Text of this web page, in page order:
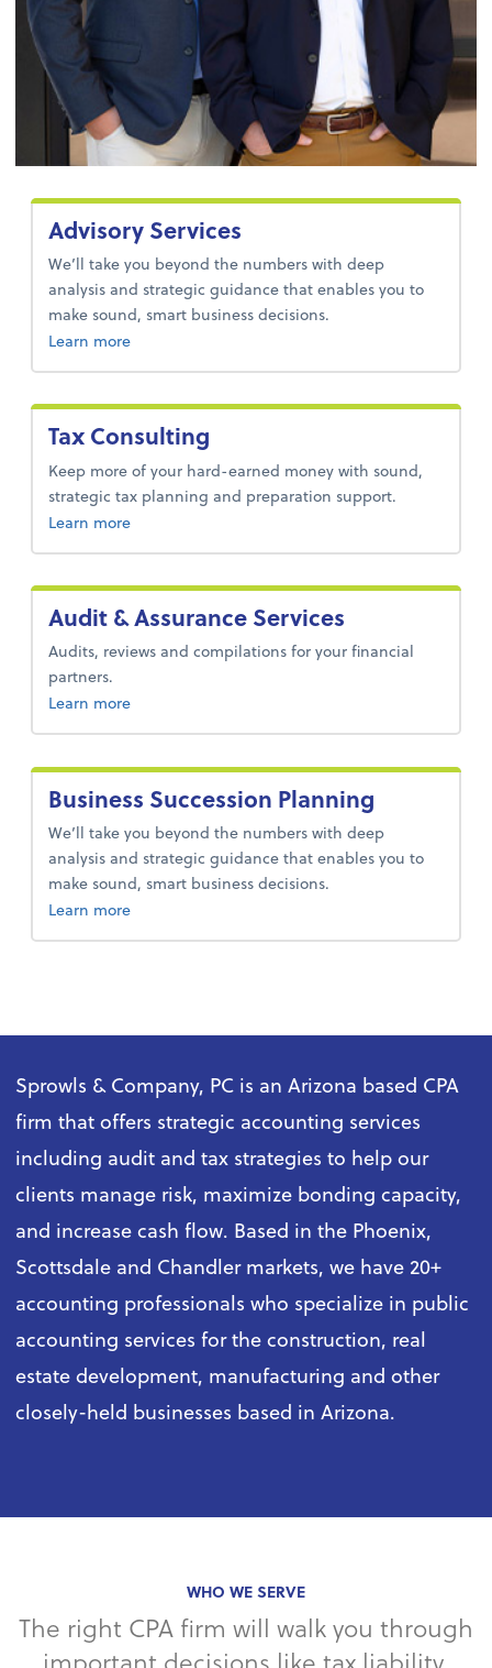
Advisory Services
We’ll take you beyond the numbers with deep
analysis and strategic guidance that enables you to
make sound, smart business decisions.
Learn moreabout advisory services.
Tax Consulting
Keep more of your hard-earned money with sound,
strategic tax planning and preparation support.
Learn moreabout tax-consulting.
Audit & Assurance Services
Audits, reviews and compilations for your financial
partners.
Learn moreabout audit and assurance services.
Business Succession Planning
We’ll take you beyond the numbers with deep
analysis and strategic guidance that enables you to
make sound, smart business decisions.
Learn moreabout business succession planning.
Sprowls & Company, PC is an Arizona based CPA
firm that offers strategic accounting services
including audit and tax strategies to help our
clients manage risk, maximize bonding capacity,
and increase cash flow. Based in the Phoenix,
Scottsdale and Chandler markets, we have 20+
accounting professionals who specialize in public
accounting services for the construction, real
estate development, manufacturing and other
closely-held businesses based in Arizona.
WHO WE SERVE
The right CPA firm will walk you through